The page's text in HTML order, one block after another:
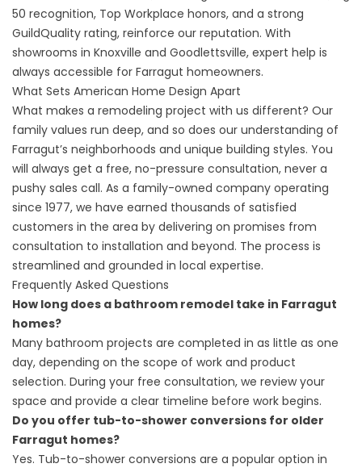
50 recognition, Top Workplace honors, and a strong
GuildQuality rating, reinforce our reputation. With
showrooms in Knoxville and Goodlettsville, expert help is
always accessible for Farragut homeowners.
What Sets American Home Design Apart
What makes a remodeling project with us different? Our
family values run deep, and so does our understanding of
Farragut’s neighborhoods and unique building styles. You
will always get a free, no-pressure consultation, never a
pushy sales call. As a family-owned company operating
since 1977, we have earned thousands of satisfied
customers in the area by delivering on promises from
consultation to installation and beyond. The process is
streamlined and grounded in local expertise.
Frequently Asked Questions
How long does a bathroom remodel take in Farragut
homes?
Many bathroom projects are completed in as little as one
day, depending on the scope of work and product
selection. During your free consultation, we review your
space and provide a clear timeline before work begins.
Do you offer tub-to-shower conversions for older
Farragut homes?
Yes. Tub-to-shower conversions are a popular option in